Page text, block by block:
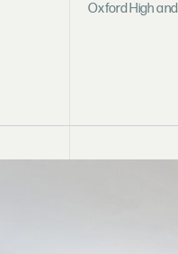
Oxford High